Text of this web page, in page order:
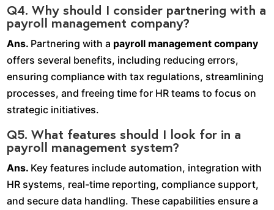
Q4. Why should I consider partnering with a
payroll management company?
Ans. Partnering with a payroll management company
offers several benefits, including reducing errors,
ensuring compliance with tax regulations, streamlining
processes, and freeing time for HR teams to focus on
strategic initiatives.
Q5. What features should I look for in a
payroll management system?
Ans. Key features include automation, integration with
HR systems, real-time reporting, compliance support,
and secure data handling. These capabilities ensure a